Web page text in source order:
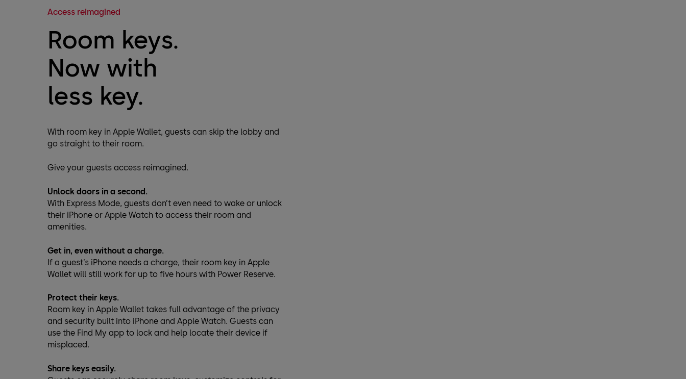
Access reimagined
Room keys.
Now with
less key.
With room key in Apple Wallet, guests can skip the lobby and
go straight to their room.
Give your guests access reimagined.
Unlock doors in a second.
With Express Mode, guests don’t even need to wake or unlock
their iPhone or Apple Watch to access their room and
amenities.
Get in, even without a charge.
If a guest’s iPhone needs a charge, their room key in Apple
Wallet will still work for up to five hours with Power Reserve.
Protect their keys.
Room key in Apple Wallet takes full advantage of the privacy
and security built into iPhone and Apple Watch. Guests can
use the Find My app to lock and help locate their device if
misplaced.
Share keys easily.